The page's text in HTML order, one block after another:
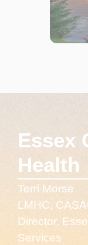
Essex
Health
Terri Morse
LMHC,
Director,
Services